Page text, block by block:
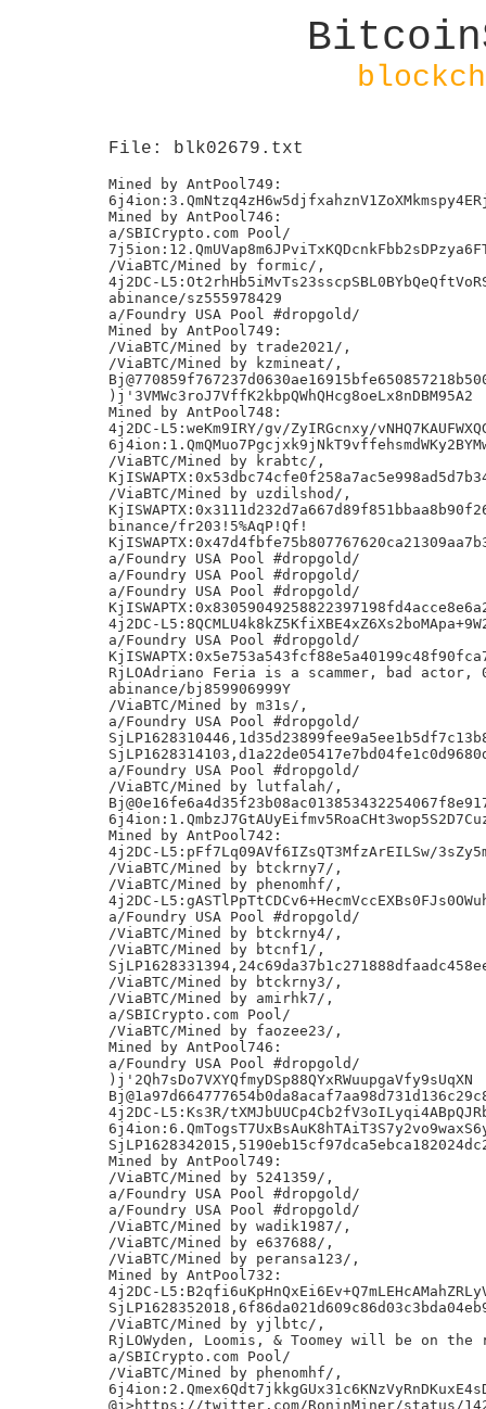
File: blk02679.txt
Mined by AntPool749:
Mined by AntPool746:
a/SBICrypto.com Pool/
/ViaBTC/Mined by formic/,
4j2DC-
abinance/sz555978429
a/Foundry USA Pool #dropgold/
Mined by AntPool749:
/ViaBTC/Mined by trade2021/,
/ViaBTC/Mined by kzmineat/,
)j'3VMWc3roJ7VffK2kbpQWhQHcg8oeLx8nDBM95A2
Mined by AntPool748:
4j2DC-L5:weKm9IRY/gv/ZyIRGcnxy/
/ViaBTC/Mined by krabtc/,
/ViaBTC/Mined by uzdilshod/,
binance/fr203!5%AqP!Qf!
a/Foundry USA Pool #dropgold/
a/Foundry USA Pool #dropgold/
a/Foundry USA Pool #dropgold/
4j2DC-
a/Foundry USA Pool #dropgold/
RjLOAdriano Feria is a scammer, bad
abinance/bj859906999Y
/ViaBTC/Mined by m31s/,
a/Foundry USA Pool #dropgold/
a/Foundry USA Pool #dropgold/
/ViaBTC/Mined by lutfalah/,
Mined by AntPool742:
4j2DC-L5:pFf7Lq09AVf6IZsQT3MfzArEILSw/
/ViaBTC/Mined by btckrny7/,
/ViaBTC/Mined by phenomhf/,
4j2DC-
a/Foundry USA Pool #dropgold/
/ViaBTC/Mined by btckrny4/,
/ViaBTC/Mined by btcnf1/,
/ViaBTC/Mined by btckrny3/,
/ViaBTC/Mined by amirhk7/,
a/SBICrypto.com Pool/
/ViaBTC/Mined by faozee23/,
Mined by AntPool746:
a/Foundry USA Pool #dropgold/
)j'2Qh7sDo7VXYQfmyDSp88QYxRWuupgaVfy9sUqXN
4j2DC-L5:Ks3R/
Mined by AntPool749:
/ViaBTC/Mined by 5241359/,
a/Foundry USA Pool #dropgold/
a/Foundry USA Pool #dropgold/
/ViaBTC/Mined by wadik1987/,
/ViaBTC/Mined by e637688/,
/ViaBTC/Mined by peransa123/,
Mined by AntPool732:
4j2DC-
/ViaBTC/Mined by yjlbtc/,
RjLOWyden, Loomis, & Toomey will be on
a/SBICrypto.com Pool/
/ViaBTC/Mined by phenomhf/,